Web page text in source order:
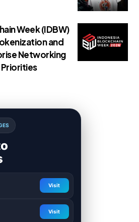
Week (IDBW)
and
Networking
Priorities
Visit
Visit